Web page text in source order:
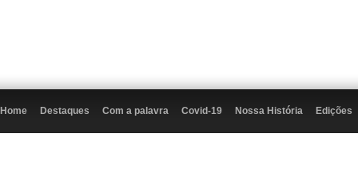
Home Destaques Com a palavra Covid-19 Nossa História Edições